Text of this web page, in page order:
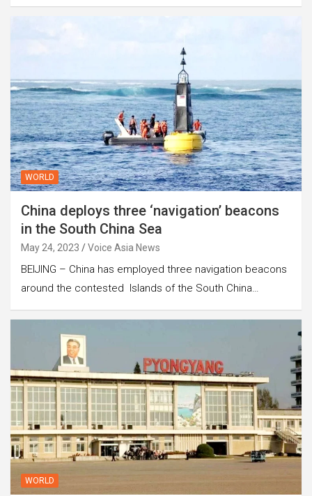
WORLD
China deploys three ‘navigation’ beacons
in the South China Sea
May 24, 2023 Voice Asia News
BEIJING – China has employed three navigation beacons
around the contested Islands of the South China…
WORLD